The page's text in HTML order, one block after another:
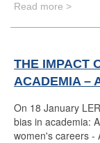
Read more >
THE IMPACT
ACADEMIA –
On 18 January
bias in academia:
women's careers -